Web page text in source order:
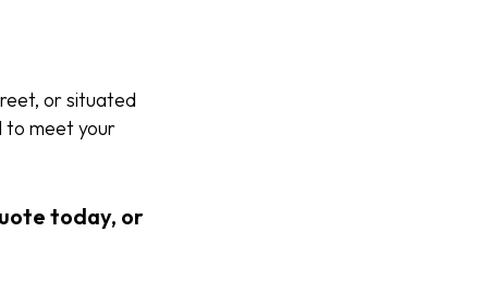
or situated
to meet your
today, or